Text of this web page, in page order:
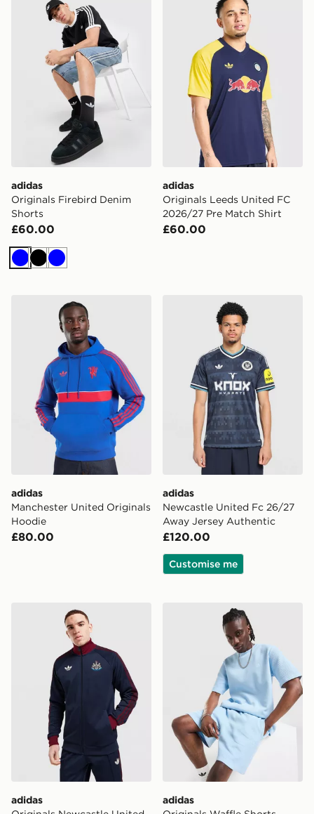
adidas
Originals Firebird Denim
Shorts
£60.00
BlueBlack
Blue
adidas
Originals Leeds United FC
2026/27 Pre Match Shirt
£60.00
adidas Manchester United Originals Hoodie
adidas
Manchester United Originals
Hoodie
£80.00
adidas Newcastle United
adidas
Newcastle United Fc 26/27
Away Jersey Authentic
£120.00
Customise me
adidas Originals Newcastle United FC OG Track Top
adidas
adidas Originals Waffle
adidas